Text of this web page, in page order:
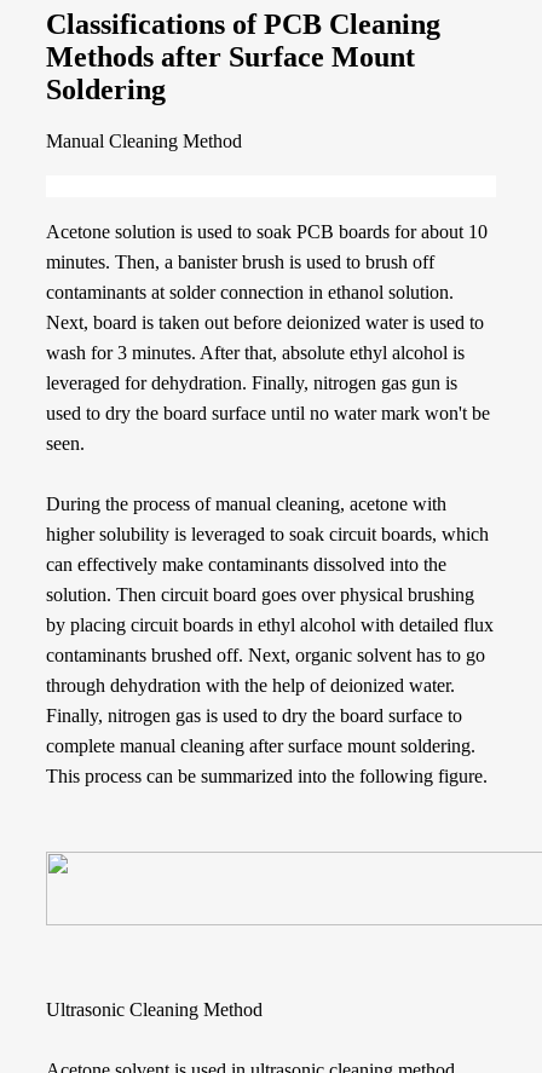
Classifications of PCB Cleaning
Methods after Surface Mount
Soldering
Manual Cleaning Method
Acetone solution is used to soak PCB boards for about 10
minutes. Then, a banister brush is used to brush off
contaminants at solder connection in ethanol solution.
Next, board is taken out before deionized water is used to
wash for 3 minutes. After that, absolute ethyl alcohol is
leveraged for dehydration. Finally, nitrogen gas gun is
used to dry the board surface until no water mark won't be
seen.
During the process of manual cleaning, acetone with
higher solubility is leveraged to soak circuit boards, which
can effectively make contaminants dissolved into the
solution. Then circuit board goes over physical brushing
by placing circuit boards in ethyl alcohol with detailed flux
contaminants brushed off. Next, organic solvent has to go
through dehydration with the help of deionized water.
Finally, nitrogen gas is used to dry the board surface to
complete manual cleaning after surface mount soldering.
This process can be summarized into the following figure.
Ultrasonic Cleaning Method